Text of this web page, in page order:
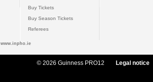
Buy Tickets
Buy Season Tickets
Referees
www.inpho.ie
© 2026 Guinness PRO12 Legal notice